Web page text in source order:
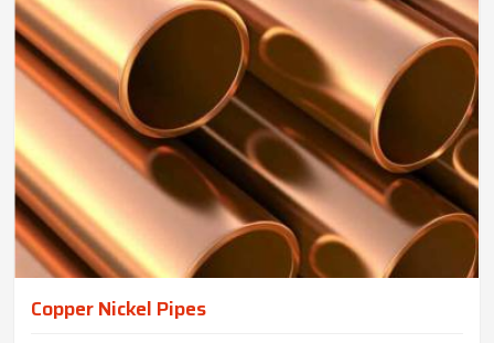
Copper Nickel Pipes